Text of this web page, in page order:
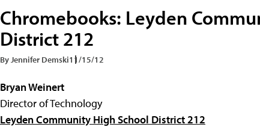
Chromebooks: Leyden
District 212
By Jennifer Demski11/15/12
Bryan Weinert
Director of Technology
Leyden Community High School District 212